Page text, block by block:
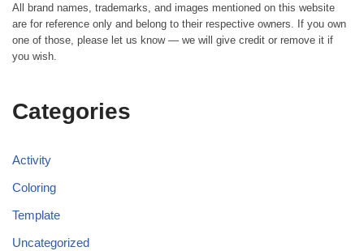
All brand names, trademarks, and images mentioned on this website
are for reference only and belong to their respective owners. If you own
one of those, please let us know — we will give credit or remove it if
you wish.
Categories
Activity
Coloring
Template
Uncategorized